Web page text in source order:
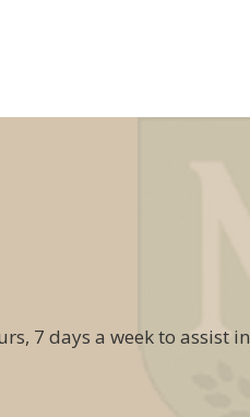
7 days a week to assist in